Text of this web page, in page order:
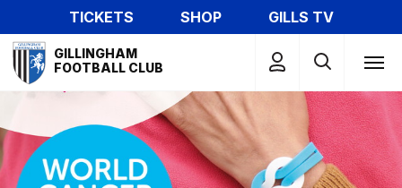
to
main
content
TICKETS SHOP
GILLS TV
Mega
Navigation
GILLINGHAM
FOOTBALL CLUB